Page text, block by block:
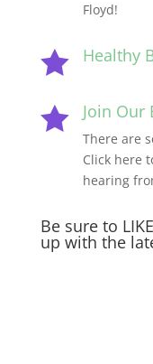
Floyd!
 Healthy
 Join Our
There are
Click here
hearing
Be sure to
up with the